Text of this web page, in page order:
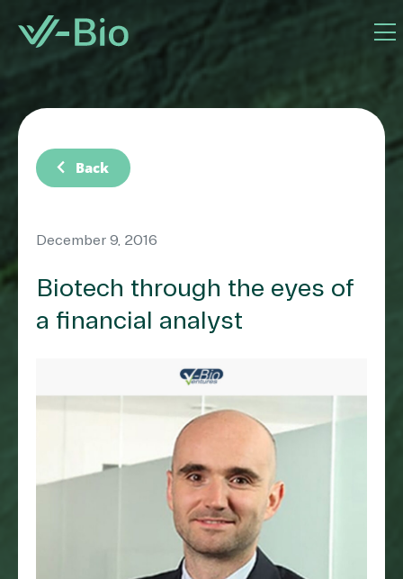
chevron_left Back
December 9, 2016
Biotech through the eyes of
a financial analyst